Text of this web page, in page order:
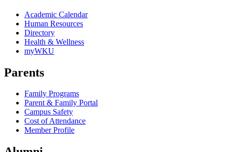
Academic Calendar
Human Resources
Directory
Health & Wellness
myWKU
Parents
Family Programs
Parent & Family Portal
Campus Safety
Cost of Attendance
Member Profile